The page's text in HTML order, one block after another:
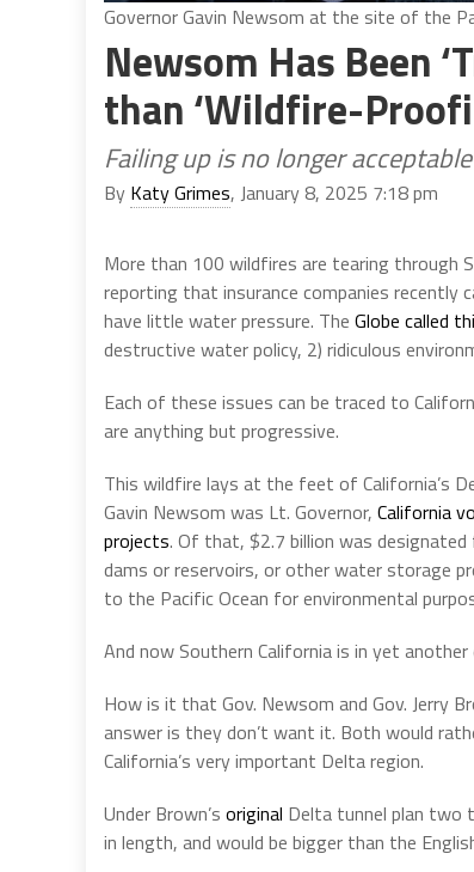
Governor Gavin Newsom at the site of the
Newsom Has Been
than ‘Wildfire-
Failing up is no longer
By Katy Grimes, January 8, 2025 7:18 pm
More than 100 wildfires are tearing through
reporting that insurance companies recently
have little water pressure. The Globe called
destructive water policy, 2) ridiculous
Each of these issues can be traced to
are anything but progressive.
This wildfire lays at the feet of California’s
Gavin Newsom was Lt. Governor, California
projects. Of that, $2.7 billion was
dams or reservoirs, or other water storage
to the Pacific Ocean for environmental
And now Southern California is in yet
How is it that Gov. Newsom and Gov. Jerry
answer is they don’t want it. Both would
California’s very important Delta region.
Under Brown’s original Delta tunnel plan two
in length, and would be bigger than the